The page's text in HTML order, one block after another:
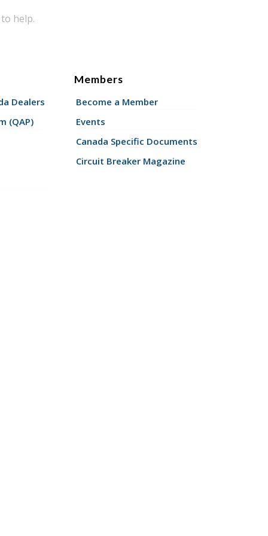
help.
Dealers
(QAP)
Members
Become a Member
Events
Canada Specific Documents
Circuit Breaker Magazine